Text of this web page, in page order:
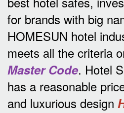
for brands with big
HOMESUN hotel
meets all the criteria
Master Code. Hotel
has a reasonable
and luxurious design